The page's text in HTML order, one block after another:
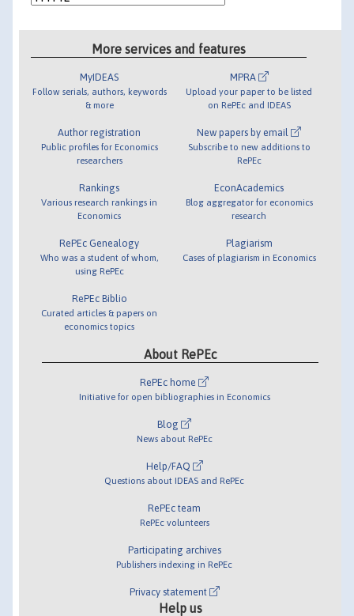
More services and features
MyIDEAS
Follow serials, authors, keywords
& more
Author registration
Public profiles for Economics
researchers
Rankings
Various research rankings in
Economics
RePEc Genealogy
Who was a student of whom,
using RePEc
RePEc Biblio
Curated articles & papers on
economics topics
MPRA
Upload your paper to be listed
on RePEc and IDEAS
New papers by email
Subscribe to new additions to
RePEc
EconAcademics
Blog aggregator for economics
research
Plagiarism
Cases of plagiarism in Economics
About RePEc
RePEc home
Initiative for open bibliographies in Economics
Blog
News about RePEc
Help/FAQ
Questions about IDEAS and RePEc
RePEc team
RePEc volunteers
Participating archives
Publishers indexing in RePEc
Privacy statement
Help us